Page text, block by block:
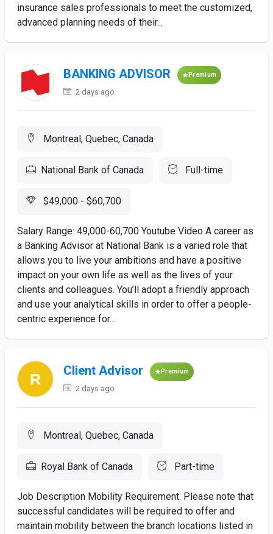
insurance sales professionals to meet the customized,
advanced planning needs of their...
BANKING ADVISOR Premium
2 days ago
Montreal, Quebec, Canada
National Bank of Canada Full-time
$49,000 - $60,700
Salary Range: 49,000-60,700 Youtube Video A career as
a Banking Advisor at National Bank is a varied role that
allows you to live your ambitions and have a positive
impact on your own life as well as the lives of your
clients and colleagues. You’ll adopt a friendly approach
and use your analytical skills in order to offer a people-
centric experience for...
Client Advisor Premium
2 days ago
Montreal, Quebec, Canada
Royal Bank of Canada Part-time
Job Description Mobility Requirement: Please note that
successful candidates will be required to offer and
maintain mobility between the branch locations listed in